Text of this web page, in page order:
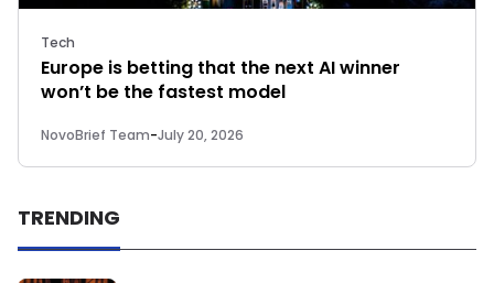
Tech
Europe is betting that the next AI winner
won’t be the fastest model
NovoBrief Team-July 20, 2026
TRENDING